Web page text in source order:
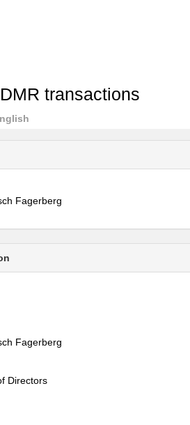
transactions
Fagerberg
Fagerberg
Directors